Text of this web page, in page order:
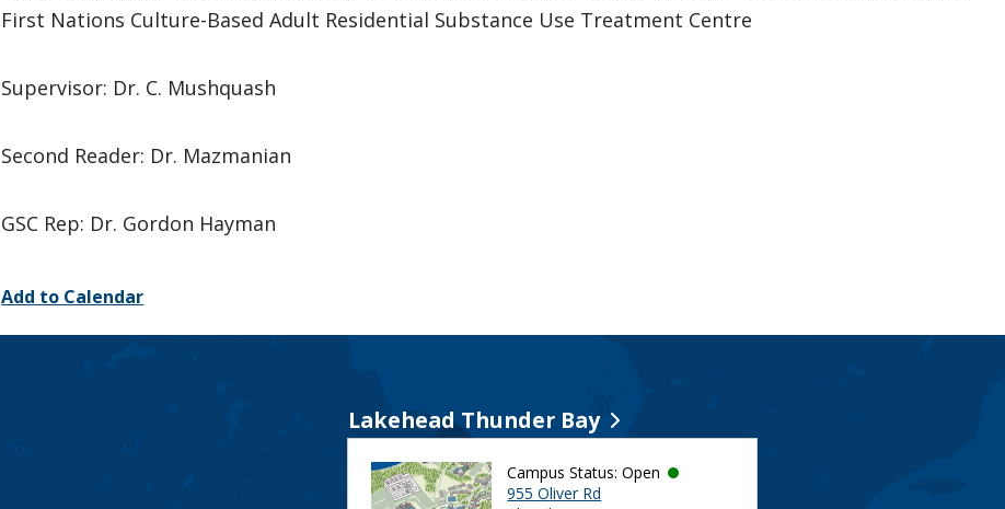
First Nations Culture-Based Adult Residential Substance Use Treatment Centre
Supervisor: Dr. C. Mushquash
Second Reader: Dr. Mazmanian
GSC Rep: Dr. Gordon Hayman
Add to Calendar
Lakehead Thunder Bay
Campus Status: Open
955 Oliver Rd